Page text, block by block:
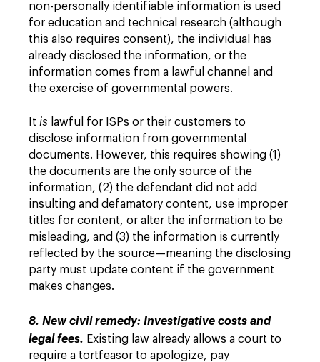
non-personally identifiable information is used
for education and technical research (although
this also requires consent), the individual has
already disclosed the information, or the
information comes from a lawful channel and
the exercise of governmental powers.
It is lawful for ISPs or their customers to
disclose information from governmental
documents. However, this requires showing (1)
the documents are the only source of the
information, (2) the defendant did not add
insulting and defamatory content, use improper
titles for content, or alter the information to be
misleading, and (3) the information is currently
reflected by the source—meaning the disclosing
party must update content if the government
makes changes.
8. New civil remedy: Investigative costs and
legal fees. Existing law already allows a court to
require a tortfeasor to apologize, pay